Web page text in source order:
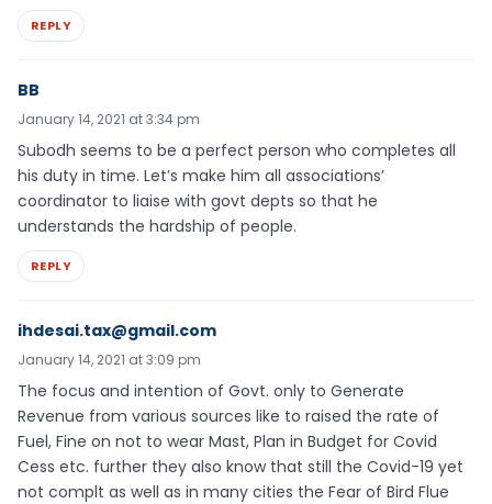
REPLY
BB
January 14, 2021 at 3:34 pm
Subodh seems to be a perfect person who completes all
his duty in time. Let’s make him all associations’
coordinator to liaise with govt depts so that he
understands the hardship of people.
REPLY
ihdesai.tax@gmail.com
January 14, 2021 at 3:09 pm
The focus and intention of Govt. only to Generate
Revenue from various sources like to raised the rate of
Fuel, Fine on not to wear Mast, Plan in Budget for Covid
Cess etc. further they also know that still the Covid-19 yet
not complt as well as in many cities the Fear of Bird Flue